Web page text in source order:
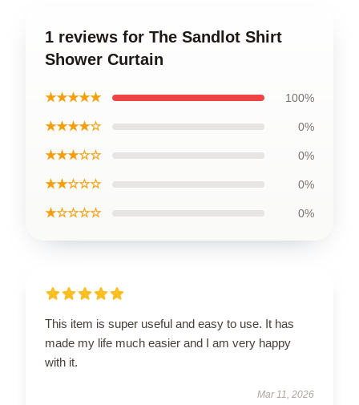
1 reviews for The Sandlot Shirt
Shower Curtain
★★★★★ 100%
★★★★☆ 0%
★★★☆☆ 0%
★★☆☆☆ 0%
★☆☆☆☆ 0%
This item is super useful and easy to use. It has
made my life much easier and I am very happy
with it.
Mar 11, 2026